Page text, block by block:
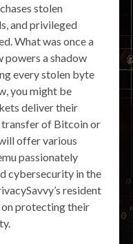
stolen
and privileged
What was once a
powers a shadow
every stolen byte
you might be
deliver their
of Bitcoin or
offer various
passionately
cybersecurity in the
resident
on protecting their